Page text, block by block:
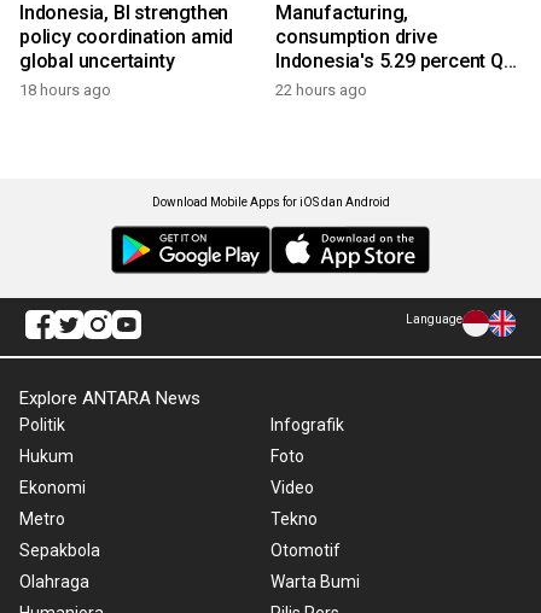
Indonesia, BI strengthen
policy coordination amid
global uncertainty
18 hours ago
Manufacturing,
consumption drive
Indonesia's 5.29 percent Q2
growth
22 hours ago
Download Mobile Apps for iOS dan Android
Language
Explore ANTARA News
Politik
Hukum
Ekonomi
Metro
Sepakbola
Olahraga
Infografik
Foto
Video
Tekno
Otomotif
Warta Bumi